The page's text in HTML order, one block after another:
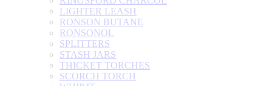
LIGHTER LEASH
RONSON BUTANE
RONSONOL
SPLITTERS
STASH JARS
THICKET TORCHES
SCORCH TORCH